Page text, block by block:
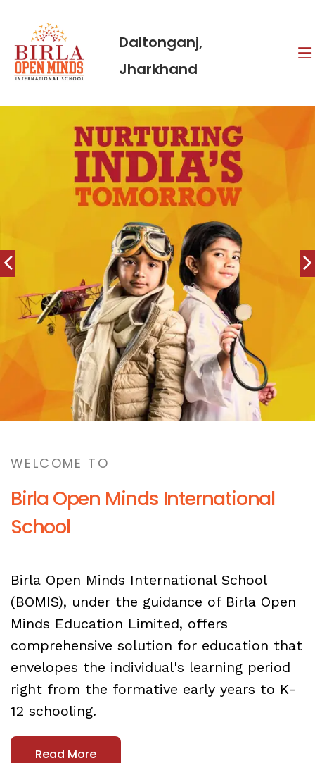
Daltonganj,
Jharkhand
WELCOME TO
Birla Open Minds International
School
Birla Open Minds International School
(BOMIS), under the guidance of Birla Open
Minds Education Limited, offers
comprehensive solution for education that
envelopes the individual's learning period
right from the formative early years to K-
12 schooling.
Read More